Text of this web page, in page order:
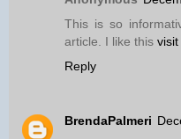
This is so
article. I like this
Reply
BrendaPalmeri